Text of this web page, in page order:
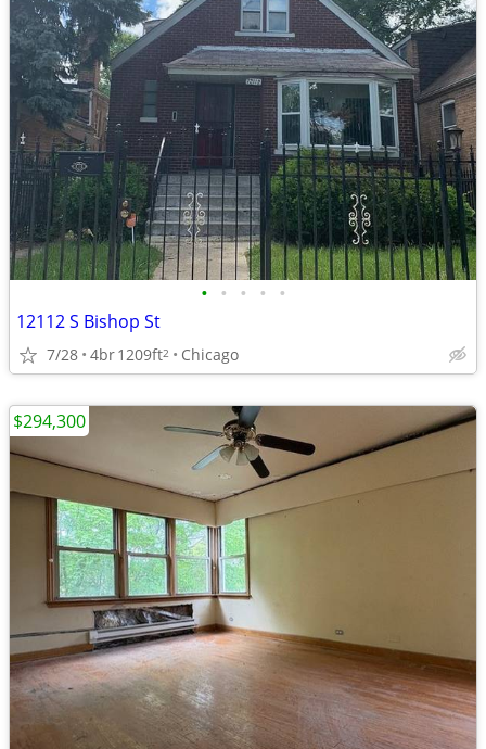
• • • • •
12112 S Bishop St
7/28 4br1209ft2 Chicago
$294,300